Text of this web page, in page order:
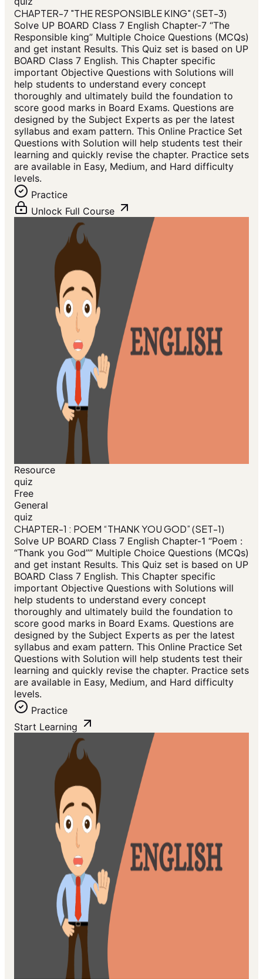
CHAPTER-7 "THE RESPONSIBLE KING" (SET-3)
Solve UP BOARD Class 7 English Chapter-7 “The
Responsible king” Multiple Choice Questions (MCQs)
and get instant Results. This Quiz set is based on UP
BOARD Class 7 English. This Chapter specific
important Objective Questions with Solutions will
help students to understand every concept
thoroughly and ultimately build the foundation to
score good marks in Board Exams. Questions are
designed by the Subject Experts as per the latest
syllabus and exam pattern. This Online Practice Set
Questions with Solution will help students test their
learning and quickly revise the chapter. Practice sets
are available in Easy, Medium, and Hard difficulty
levels.
Practice
Unlock Full Course
Resource
quiz
Free
General
quiz
CHAPTER-1 : POEM “THANK YOU GOD” (SET-1)
Solve UP BOARD Class 7 English Chapter-1 “Poem :
“Thank you God”” Multiple Choice Questions (MCQs)
and get instant Results. This Quiz set is based on UP
BOARD Class 7 English. This Chapter specific
important Objective Questions with Solutions will
help students to understand every concept
thoroughly and ultimately build the foundation to
score good marks in Board Exams. Questions are
designed by the Subject Experts as per the latest
syllabus and exam pattern. This Online Practice Set
Questions with Solution will help students test their
learning and quickly revise the chapter. Practice sets
are available in Easy, Medium, and Hard difficulty
levels.
Practice
Start Learning